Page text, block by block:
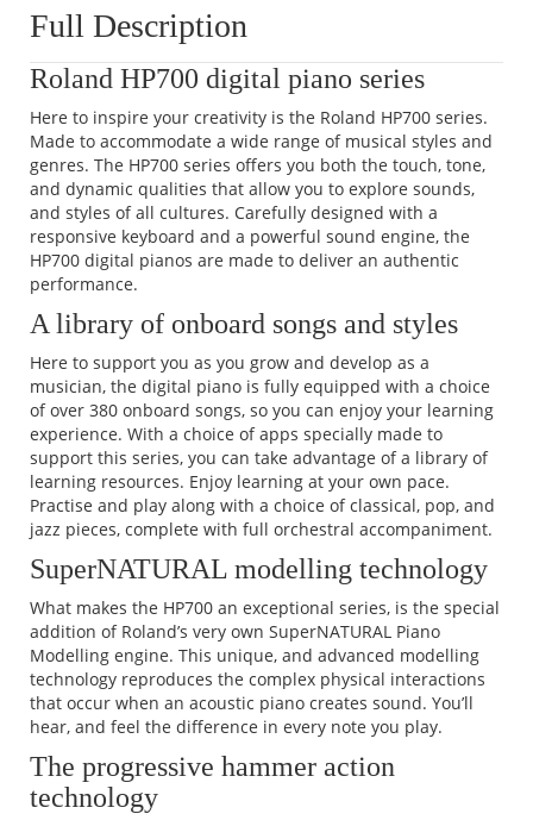
Full Description
Roland HP700 digital piano series
Here to inspire your creativity is the Roland HP700 series.
Made to accommodate a wide range of musical styles and
genres. The HP700 series offers you both the touch, tone,
and dynamic qualities that allow you to explore sounds,
and styles of all cultures. Carefully designed with a
responsive keyboard and a powerful sound engine, the
HP700 digital pianos are made to deliver an authentic
performance.
A library of onboard songs and styles
Here to support you as you grow and develop as a
musician, the digital piano is fully equipped with a choice
of over 380 onboard songs, so you can enjoy your learning
experience. With a choice of apps specially made to
support this series, you can take advantage of a library of
learning resources. Enjoy learning at your own pace.
Practise and play along with a choice of classical, pop, and
jazz pieces, complete with full orchestral accompaniment.
SuperNATURAL modelling technology
What makes the HP700 an exceptional series, is the special
addition of Roland’s very own SuperNATURAL Piano
Modelling engine. This unique, and advanced modelling
technology reproduces the complex physical interactions
that occur when an acoustic piano creates sound. You’ll
hear, and feel the difference in every note you play.
The progressive hammer action
technology